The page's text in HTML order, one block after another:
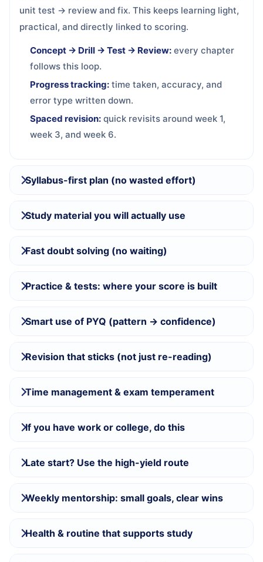
unit test → review and fix. This keeps learning light,
practical, and directly linked to scoring.
Concept → Drill → Test → Review: every chapter
follows this loop.
Progress tracking: time taken, accuracy, and
error type written down.
Spaced revision: quick revisits around week 1,
week 3, and week 6.
Syllabus-first plan (no wasted effort)
Study material you will actually use
Fast doubt solving (no waiting)
Practice & tests: where your score is built
Smart use of PYQ (pattern → confidence)
Revision that sticks (not just re-reading)
Time management & exam temperament
If you have work or college, do this
Late start? Use the high-yield route
Weekly mentorship: small goals, clear wins
Health & routine that supports study